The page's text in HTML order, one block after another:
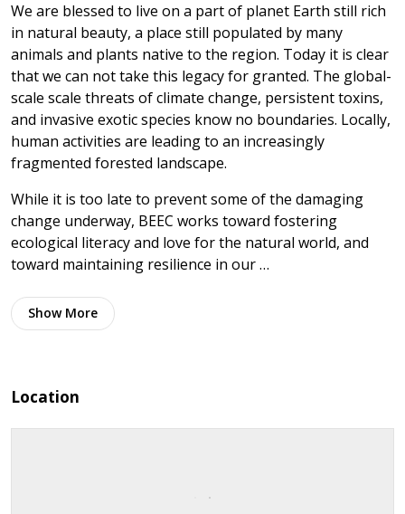
We are blessed to live on a part of planet Earth still rich
in natural beauty, a place still populated by many
animals and plants native to the region. Today it is clear
that we can not take this legacy for granted. The global-
scale scale threats of climate change, persistent toxins,
and invasive exotic species know no boundaries. Locally,
human activities are leading to an increasingly
fragmented forested landscape.
While it is too late to prevent some of the damaging
change underway, BEEC works toward fostering
ecological literacy and love for the natural world, and
toward maintaining resilience in our …
Show More
Location